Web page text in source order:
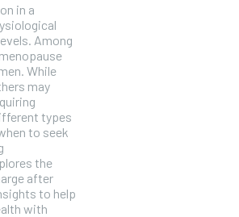
in a
Among
While
may
types
to seek
the
after
to help
with